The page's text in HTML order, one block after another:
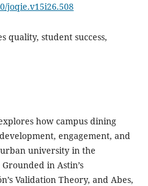
joqie.v15i26.508
quality, student success,
how campus dining
engagement, and
university in the
in Astin’s
Validation Theory, and Abes,